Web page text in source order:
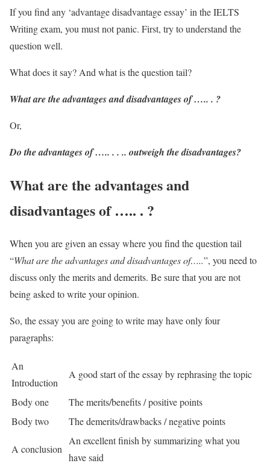
If you find any ‘advantage disadvantage essay’ in the IELTS
Writing exam, you must not panic. First, try to understand the
question well.
What does it say? And what is the question tail?
What are the advantages and disadvantages of ….. . ?
Or,
Do the advantages of ….. . . .. outweigh the disadvantages?
What are the advantages and
disadvantages of ….. . ?
When you are given an essay where you find the question tail
“What are the advantages and disadvantages of…..”, you need to
discuss only the merits and demerits. Be sure that you are not
being asked to write your opinion.
So, the essay you are going to write may have only four
paragraphs:
An
Introduction
A good start of the essay by rephrasing the topic
Body one
The merits/benefits / positive points
Body two
The demerits/drawbacks / negative points
A conclusion
An excellent finish by summarizing what you
have said